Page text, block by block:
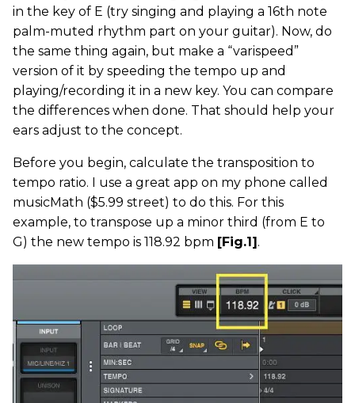
in the key of E (try singing and playing a 16th note
palm-muted rhythm part on your guitar). Now, do
the same thing again, but make a “varispeed”
version of it by speeding the tempo up and
playing/recording it in a new key. You can compare
the differences when done. That should help your
ears adjust to the concept.
Before you begin, calculate the transposition to
tempo ratio. I use a great app on my phone called
musicMath ($5.99 street) to do this. For this
example, to transpose up a minor third (from E to
G) the new tempo is 118.92 bpm [Fig.1].